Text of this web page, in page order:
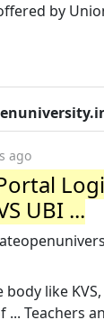
by
ago
UBI ...
body like
Teachers